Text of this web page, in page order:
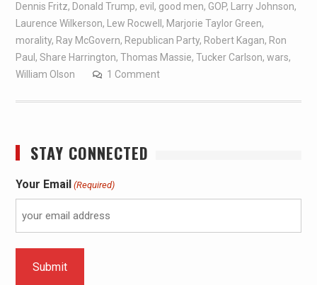
Dennis Fritz, Donald Trump, evil , good men, GOP, Larry Johnson,
Laurence Wilkerson, Lew Rocwell , Marjorie Taylor Green,
morality, Ray McGovern, Republican Party, Robert Kagan, Ron
Paul , Share Harrington, Thomas Massie, Tucker Carlson, wars,
William Olson
1 Comment
STAY CONNECTED
Your Email (Required)